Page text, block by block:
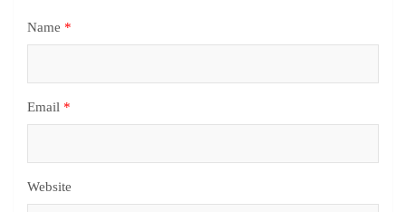
Name *
Email *
Website